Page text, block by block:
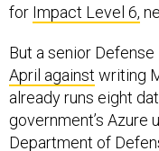
for Impact Level 6,
But a senior
April against writing
already runs eight
government’s Azure
Department of